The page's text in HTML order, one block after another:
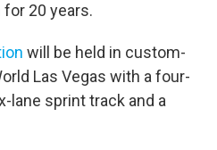
20 years.
will be held in custom-
Las Vegas with a four-
lane sprint track and a